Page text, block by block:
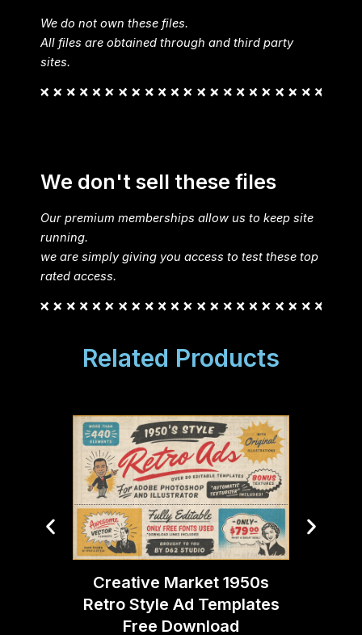
We do not own these files.
All files are obtained through and third party
sites.
We don't sell these files
Our premium memberships allow us to keep site
running.
we are simply giving you access to test these top
rated access.
Related Products
Creative Market 1950s
Retro Style Ad Templates
Free Download